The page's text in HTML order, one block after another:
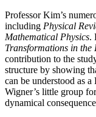
Professor Kim’s
including Physical
Mathematical Physics.
Transformations in the
contribution to the
structure by showing
can be understood as
Wigner’s little group
dynamical